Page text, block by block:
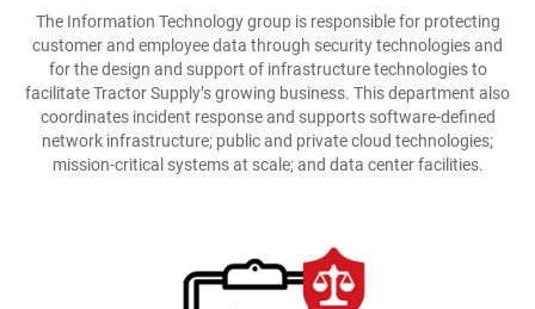
The Information Technology group is responsible for protecting
customer and employee data through security technologies and
for the design and support of infrastructure technologies to
facilitate Tractor Supply’s growing business. This department also
coordinates incident response and supports software-defined
network infrastructure; public and private cloud technologies;
mission-critical systems at scale; and data center facilities.